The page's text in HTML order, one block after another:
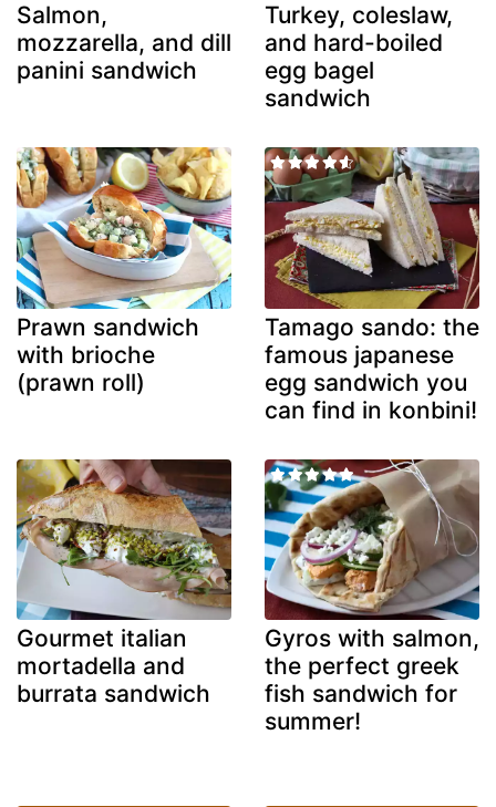
Salmon,
mozzarella, and dill
panini sandwich
Turkey, coleslaw,
and hard-boiled
egg bagel
sandwich
Prawn sandwich
with brioche
(prawn roll)
Tamago sando: the
famous japanese
egg sandwich you
can find in konbini!
Gourmet italian
mortadella and
burrata sandwich
Gyros with salmon,
the perfect greek
fish sandwich for
summer!